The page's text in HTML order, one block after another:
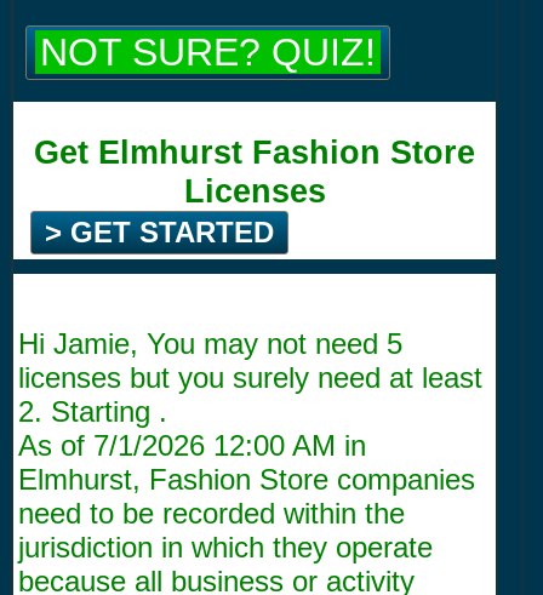
NOT SURE? QUIZ!
Get Elmhurst Fashion Store
Licenses
> GET STARTED
Hi Jamie, You may not need 5
licenses but you surely need at least
2. Starting .
As of 7/1/2026 12:00 AM in
Elmhurst, Fashion Store companies
need to be recorded within the
jurisdiction in which they operate
because all business or activity